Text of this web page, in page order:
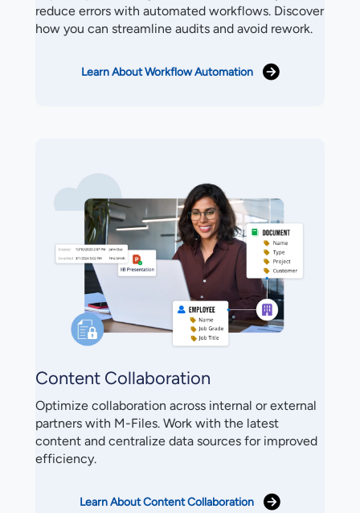
reduce errors with automated workflows. Discover
how you can streamline audits and avoid rework.
Learn About Workflow Automation
Content Collaboration
Optimize collaboration across internal or external
partners with M-Files. Work with the latest
content and centralize data sources for improved
efficiency.
Learn About Content Collaboration